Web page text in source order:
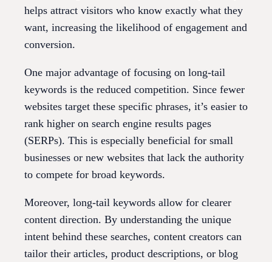
helps attract visitors who know exactly what they
want, increasing the likelihood of engagement and
conversion.
One major advantage of focusing on long-tail
keywords is the reduced competition. Since fewer
websites target these specific phrases, it’s easier to
rank higher on search engine results pages
(SERPs). This is especially beneficial for small
businesses or new websites that lack the authority
to compete for broad keywords.
Moreover, long-tail keywords allow for clearer
content direction. By understanding the unique
intent behind these searches, content creators can
tailor their articles, product descriptions, or blog